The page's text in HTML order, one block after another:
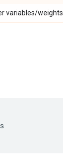
variables/weights.